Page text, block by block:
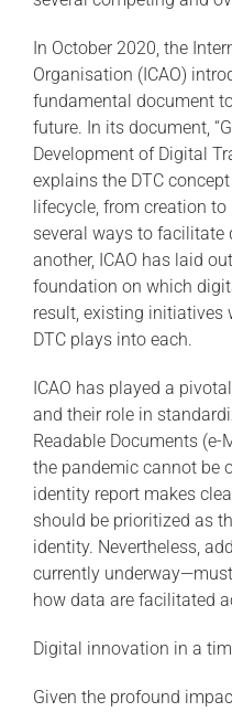
In October 2020, the
Organisation (ICAO)
fundamental document
future. In its document,
Development of Digital
explains the DTC
lifecycle, from creation
several ways to facilitate
another, ICAO has laid
foundation on which
result, existing initiatives
DTC plays into each.
ICAO has played a
and their role in
Readable Documents (e-
the pandemic cannot be
identity report makes
should be prioritized as
identity. Nevertheless,
currently
how data are facilitated
Digital innovation in a
Given the profound